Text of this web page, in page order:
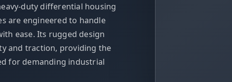
duty differential housing
are engineered to handle
ease. Its rugged design
and traction, providing the
for demanding industrial